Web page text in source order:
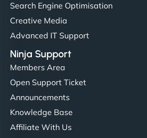
Search Engine Optimisation
Creative Media
Advanced IT Support
Ninja Support
Members Area
Open Support Ticket
Announcements
Knowledge Base
Affiliate With Us